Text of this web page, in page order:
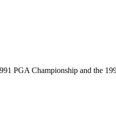
PGA Championship and the